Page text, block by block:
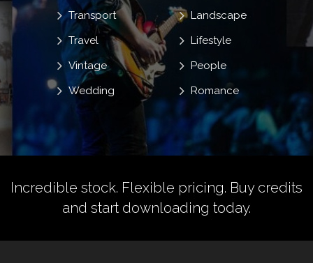
Landscape
Lifestyle
People
Romance
Transport
Travel
Vintage
Wedding
Incredible stock. Flexible pricing. Buy credits
and start downloading today.